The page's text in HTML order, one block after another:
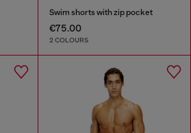
Swim shorts with zip pocket
€75.00
2 COLOURS